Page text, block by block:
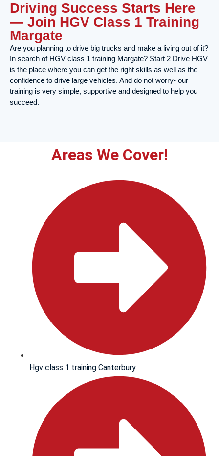
Driving Success Starts Here
— Join HGV Class 1 Training
Margate
Are you planning to drive big trucks and make a living out of it?
In search of HGV class 1 training Margate? Start 2 Drive HGV
is the place where you can get the right skills as well as the
confidence to drive large vehicles. And do not worry- our
training is very simple, supportive and designed to help you
succeed.
Areas We Cover!
Hgv class 1 training Canterbury